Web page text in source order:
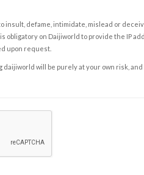
insult, defame, intimidate, mislead or
obligatory on Daijiworld to provide the IP
upon request.
will be purely at your own risk, and